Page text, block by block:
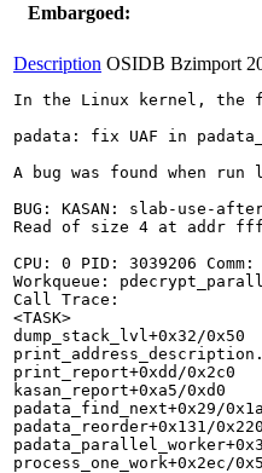
Embargoed:
Description OSIDB Bzimport
In the Linux kernel, the
padata: fix UAF in
A bug was found when
BUG: KASAN: slab-use-
Read of size 4 at addr
CPU: 0 PID: 3039206
Workqueue:
Call Trace:
<TASK>
dump_stack_lvl+0x32/0x50
print_report+0xdd/0x2c0
kasan_report+0xa5/0xd0
padata_find_next+0x29/
padata_reorder+0x131/0x220
process_one_work+0x2ec/